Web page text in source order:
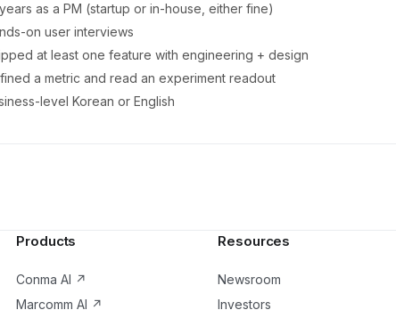
as a PM (startup or in-house, either fine)
on user interviews
at least one feature with engineering + design
a metric and read an experiment readout
level Korean or English
Products
Conma AI ↗
Marcomm AI ↗
Resources
Newsroom
Investors